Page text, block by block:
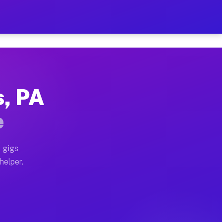
Hour on Your Schedule
full home moves, office moves, and
often earn more due to higher-value
PA
gigs